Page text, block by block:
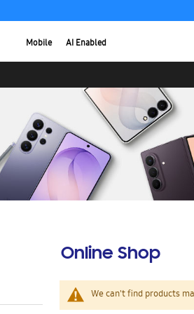
Mobile AI Enabled
Online Shop
We can't find products